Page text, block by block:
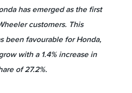
has emerged as the first
customers. This
been favourable for Honda,
with a 1.4% increase in
of 27.2%.